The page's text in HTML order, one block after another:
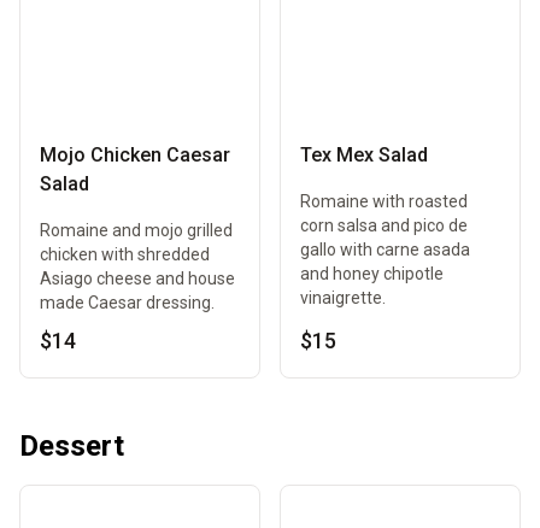
Mojo Chicken Caesar
Salad
Romaine and mojo grilled
chicken with shredded
Asiago cheese and house
made Caesar dressing.
$14
Tex Mex Salad
Romaine with roasted
corn salsa and pico de
gallo with carne asada
and honey chipotle
vinaigrette.
$15
Dessert